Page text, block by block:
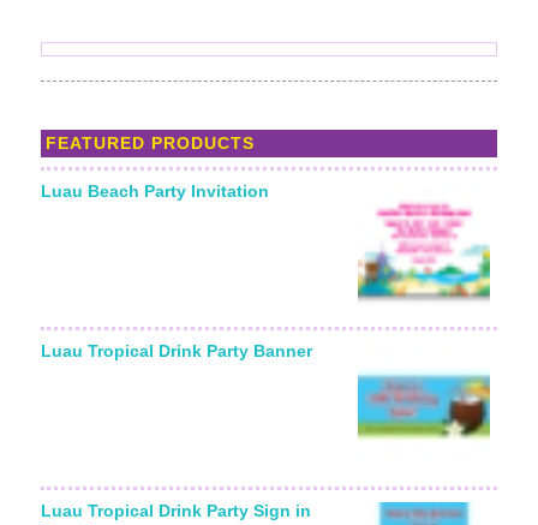
FEATURED PRODUCTS
Luau Beach Party Invitation
Luau Tropical Drink Party Banner
Luau Tropical Drink Party Sign in